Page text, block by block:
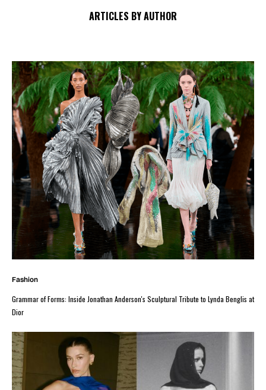
ARTICLES BY AUTHOR
Fashion
Grammar of Forms: Inside Jonathan Anderson's Sculptural Tribute to Lynda Benglis at
Dior